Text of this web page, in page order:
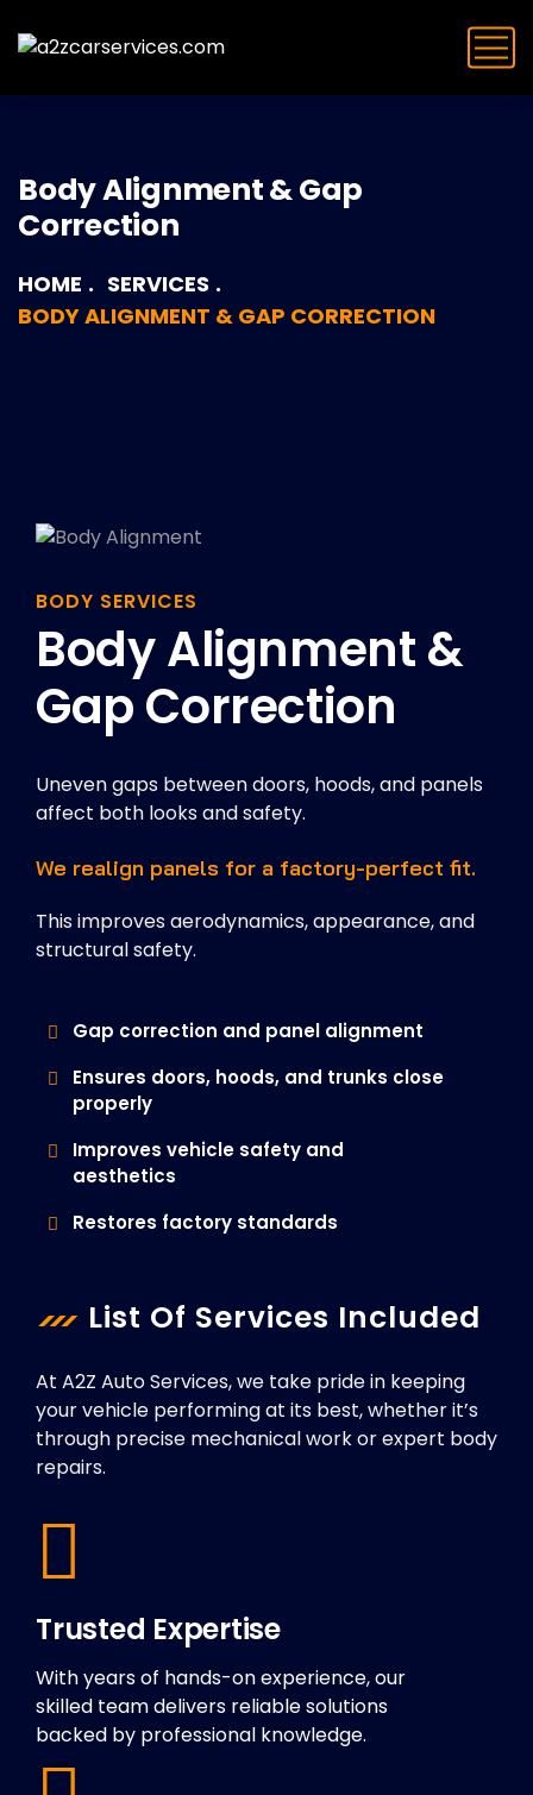
Body Alignment & Gap
Correction
HOME
SERVICES
BODY ALIGNMENT & GAP CORRECTION
BODY SERVICES
Body Alignment &
Gap Correction
Uneven gaps between doors, hoods, and panels
affect both looks and safety.
We realign panels for a factory-perfect fit.
This improves aerodynamics, appearance, and
structural safety.
Gap correction and panel alignment
Ensures doors, hoods, and trunks close
properly
Improves vehicle safety and
aesthetics
Restores factory standards
List Of Services Included
At A2Z Auto Services, we take pride in keeping
your vehicle performing at its best, whether it’s
through precise mechanical work or expert body
repairs.
Trusted Expertise
With years of hands-on experience, our
skilled team delivers reliable solutions
backed by professional knowledge.